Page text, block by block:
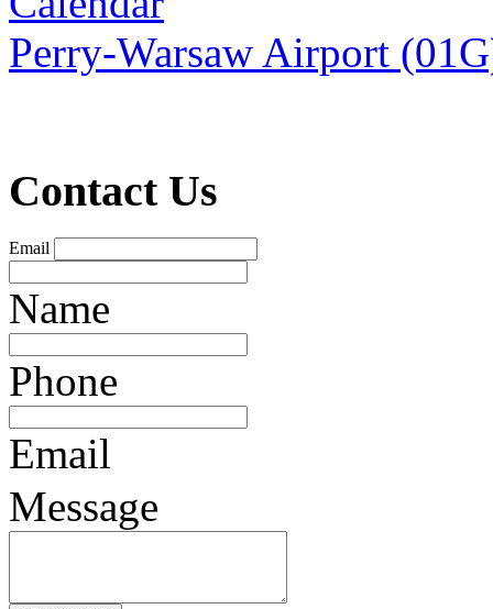
Perry-Warsaw Airport
Contact Us
Email
Name
Phone
Email
Message